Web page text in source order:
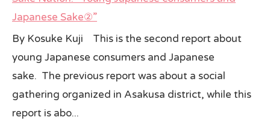
All Japan News Blog
Contact
All Japan News, Inc
Japanese Sake②”
By Kosuke Kuji This is the second report about
young Japanese consumers and Japanese
sake. The previous report was about a social
gathering organized in Asakusa district, while this
report is abo...